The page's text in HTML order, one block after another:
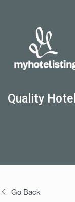
Quality
Go Back